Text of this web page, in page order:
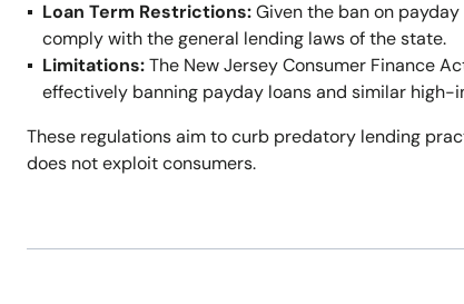
Loan Term Restrictions:Given the ban on
comply with the general lending laws of the state.
Limitations:The New Jersey Consumer Finance
effectively banning payday loans and similar
These regulations aim to curb predatory lending
does not exploit consumers.